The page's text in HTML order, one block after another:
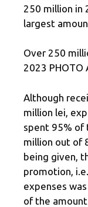
250 million in
largest
Over 250
2023 PHOTO
Although
million lei,
spent 95% of
million out of
being given,
promotion,
expenses
of the